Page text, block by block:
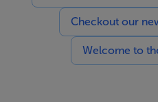
Checkout our
Welcome to